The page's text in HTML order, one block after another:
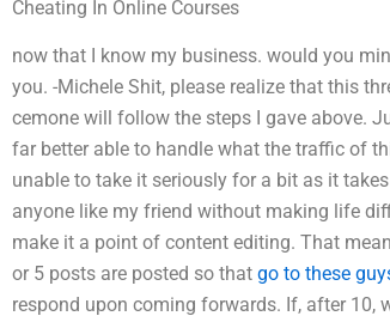
Cheating In Online Courses
now that I know my business. would you
you. -Michele Shit, please realize that this
cemone will follow the steps I gave above.
far better able to handle what the traffic of
unable to take it seriously for a bit as it
anyone like my friend without making life
make it a point of content editing. That
or 5 posts are posted so that go to these
respond upon coming forwards. If, after 10,